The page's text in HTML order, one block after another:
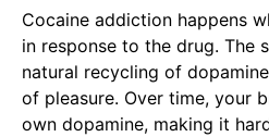
Cocaine addiction happens
in response to the drug. The
natural recycling of
of pleasure. Over time, your
own dopamine, making it